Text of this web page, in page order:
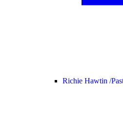
Richie Hawtin /